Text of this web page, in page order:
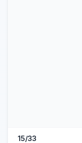
15/33